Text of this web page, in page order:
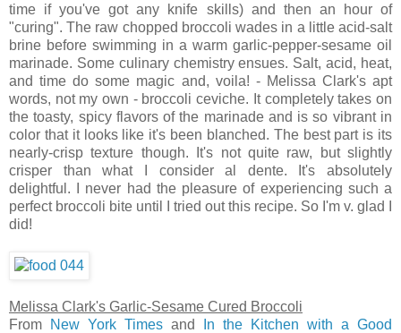
time if you've got any knife skills) and then an hour of
"curing". The raw chopped broccoli wades in a little acid-salt
brine before swimming in a warm garlic-pepper-sesame oil
marinade. Some culinary chemistry ensues. Salt, acid, heat,
and time do some magic and, voila! - Melissa Clark's apt
words, not my own - broccoli ceviche. It completely takes on
the toasty, spicy flavors of the marinade and is so vibrant in
color that it looks like it's been blanched. The best part is its
nearly-crisp texture though. It's not quite raw, but slightly
crisper than what I consider al dente. It's absolutely
delightful. I never had the pleasure of experiencing such a
perfect broccoli bite until I tried out this recipe. So I'm v. glad I
did!
Melissa Clark's Garlic-Sesame Cured Broccoli
From
New York Times and
In the Kitchen with a Good